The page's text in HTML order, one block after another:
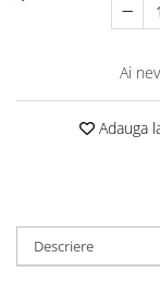
Ai
Adauga
Descriere